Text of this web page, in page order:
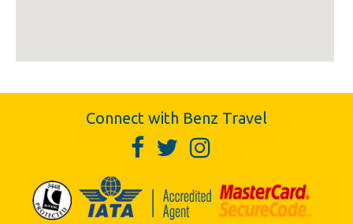
Connect with Benz Travel